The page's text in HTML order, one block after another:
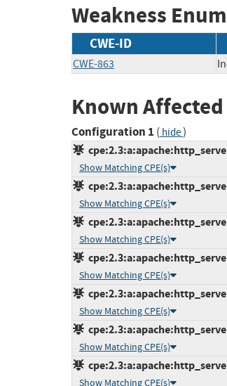
Weakness
CWE-ID
CWE-863
Known
Configuration 1 ( hide)
Show Matching CPE(s)
Show Matching CPE(s)
Show Matching CPE(s)
Show Matching CPE(s)
Show Matching CPE(s)
Show Matching CPE(s)
Show Matching CPE(s)